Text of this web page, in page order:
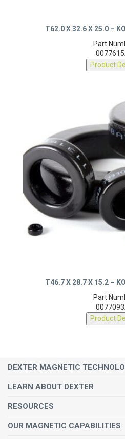
T62.0 X 32.6 X 25.0 –
Part
Product
T46.7 X 28.7 X 15.2 –
Part
Product
DEXTER MAGNETIC
LEARN ABOUT DEXTER
RESOURCES
OUR MAGNETIC CAPABILITIES